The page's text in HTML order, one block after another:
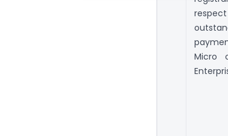
Micro